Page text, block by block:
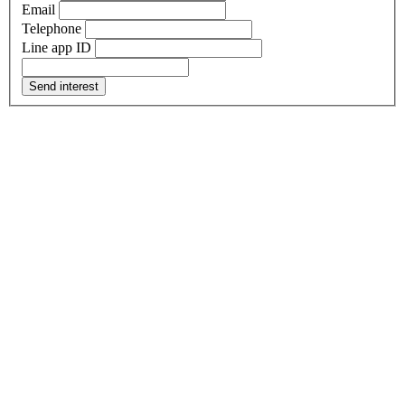
Email
Telephone
Line app ID
Send interest